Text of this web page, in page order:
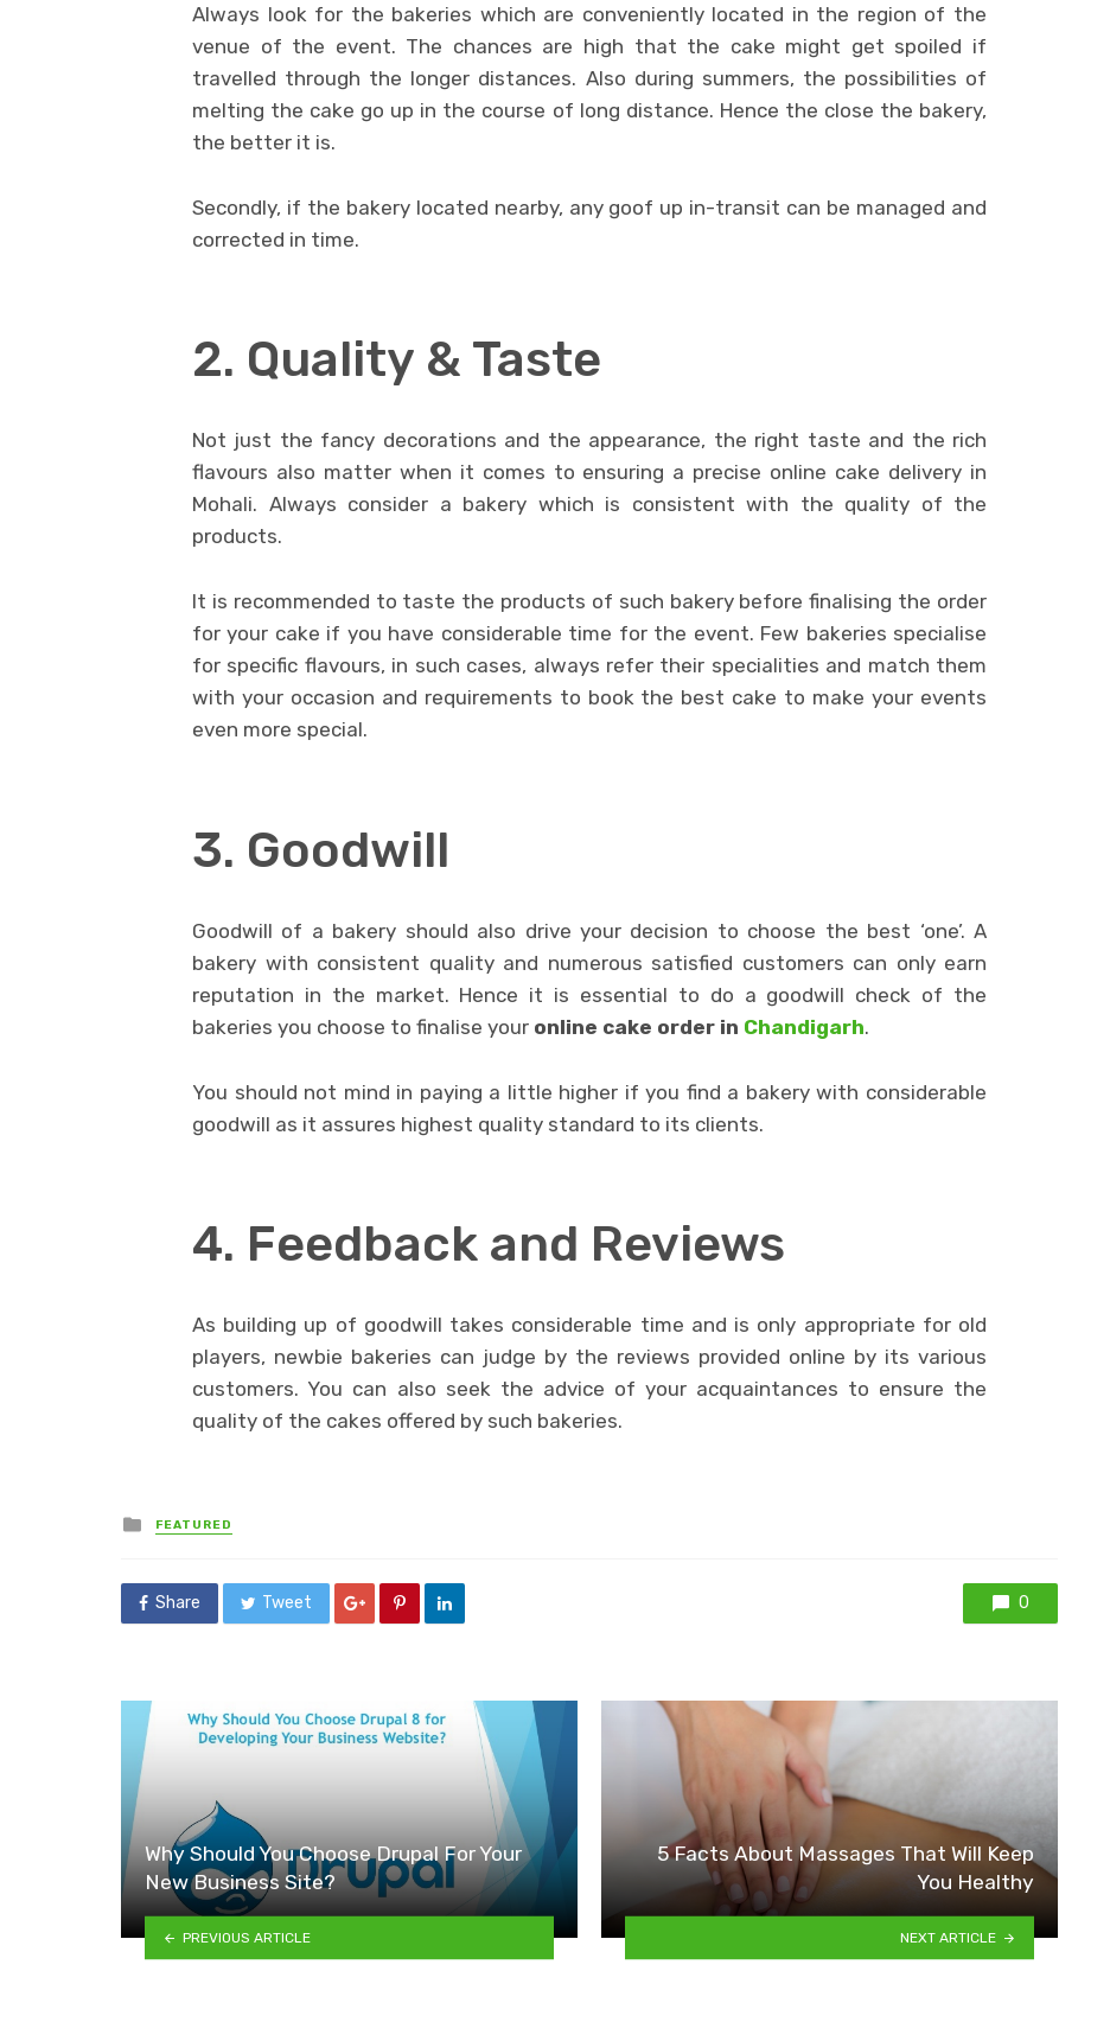
Always look for the bakeries which are conveniently located in the region of the
venue of the event. The chances are high that the cake might get spoiled if
travelled through the longer distances. Also during summers, the possibilities of
melting the cake go up in the course of long distance. Hence the close the bakery,
the better it is.
Secondly, if the bakery located nearby, any goof up in-transit can be managed and
corrected in time.
2. Quality & Taste
Not just the fancy decorations and the appearance, the right taste and the rich
flavours also matter when it comes to ensuring a precise online cake delivery in
Mohali. Always consider a bakery which is consistent with the quality of the
products.
It is recommended to taste the products of such bakery before finalising the order
for your cake if you have considerable time for the event. Few bakeries specialise
for specific flavours, in such cases, always refer their specialities and match them
with your occasion and requirements to book the best cake to make your events
even more special.
3. Goodwill
Goodwill of a bakery should also drive your decision to choose the best ‘one’. A
bakery with consistent quality and numerous satisfied customers can only earn
reputation in the market. Hence it is essential to do a goodwill check of the
bakeries you choose to finalise your online cake order in Chandigarh.
You should not mind in paying a little higher if you find a bakery with considerable
goodwill as it assures highest quality standard to its clients.
4. Feedback and Reviews
As building up of goodwill takes considerable time and is only appropriate for old
players, newbie bakeries can judge by the reviews provided online by its various
customers. You can also seek the advice of your acquaintances to ensure the
quality of the cakes offered by such bakeries.
Posted
in
FEATURED
Share Tweet 0
Why Should You Choose Drupal For Your
New Business Site?
PREVIOUS ARTICLE
5 Facts About Massages That Will Keep
You Healthy
NEXT ARTICLE